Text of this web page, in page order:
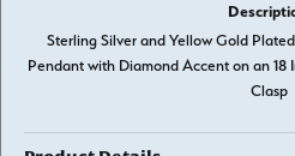
Sterling Silver and Yellow Gold
Pendant with Diamond Accent on an 18
Clasp